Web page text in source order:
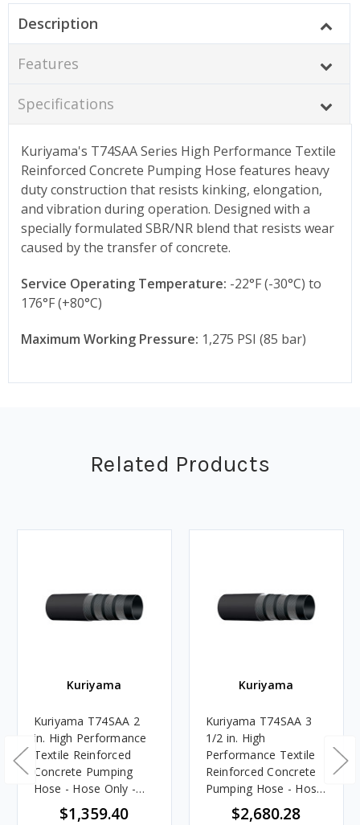
Description
Features
Specifications
Kuriyama's T74SAA Series High Performance Textile
Reinforced Concrete Pumping Hose features heavy
duty construction that resists kinking, elongation,
and vibration during operation. Designed with a
specially formulated SBR/NR blend that resists wear
caused by the transfer of concrete.
Service Operating Temperature: -22°F (-30°C) to
176°F (+80°C)
Maximum Working Pressure: 1,275 PSI (85 bar)
Related Products
Kuriyama
Kuriyama T74SAA 2
in. High Performance
Textile Reinforced
Concrete Pumping
Hose - Hose Only -
100 ft.$1,359.40
Kuriyama
Kuriyama T74SAA 3
1/2 in. High
Performance Textile
Reinforced Concrete
Pumping Hose - Hose
Only - 100 ft.
$2,680.28